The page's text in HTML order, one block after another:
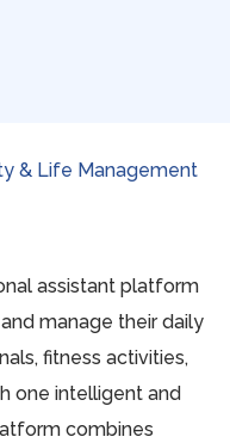
& Life Management
assistant platform
manage their daily
fitness activities,
one intelligent and
combines